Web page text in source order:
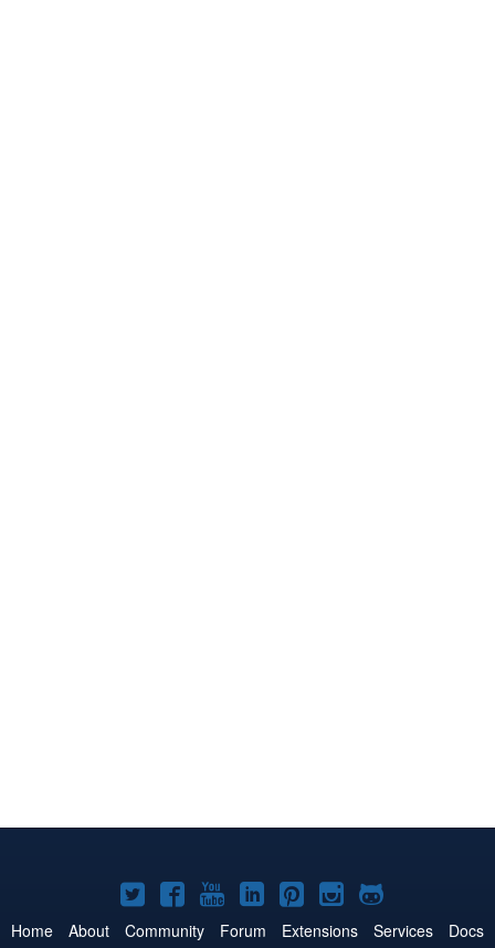
Joomla!
on
Joomla!
on
Joomla!
on
Joomla!
on
Joomla!
on
Joomla!
on
Joomla!
on
Home About Community Forum Extensions Services
Docs